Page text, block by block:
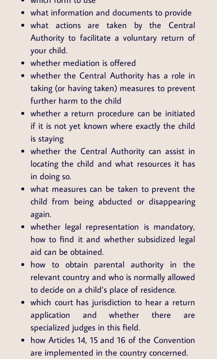
what information and documents to provide
what actions are taken by the Central
Authority to facilitate a voluntary return of
your child.
whether mediation is offered
whether the Central Authority has a role in
taking (or having taken) measures to prevent
further harm to the child
whether a return procedure can be initiated
if it is not yet known where exactly the child
is staying
whether the Central Authority can assist in
locating the child and what resources it has
in doing so.
what measures can be taken to prevent the
child from being abducted or disappearing
again.
whether legal representation is mandatory,
how to find it and whether subsidized legal
aid can be obtained.
how to obtain parental authority in the
relevant country and who is normally allowed
to decide on a child’s place of residence.
which court has jurisdiction to hear a return
application and whether there are
specialized judges in this field.
how Articles 14, 15 and 16 of the Convention
are implemented in the country concerned.